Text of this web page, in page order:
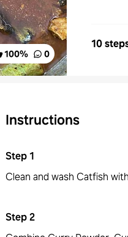
100% 0
10
Instructions
Step1
Clean and wash Catfish
Step2